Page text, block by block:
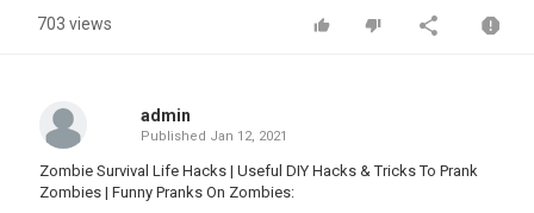
703 views
admin
Published Jan 12, 2021
Zombie Survival Life Hacks | Useful DIY Hacks & Tricks To Prank
Zombies | Funny Pranks On Zombies: